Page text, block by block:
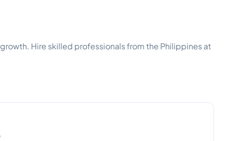
Hire skilled professionals from the Philippines at